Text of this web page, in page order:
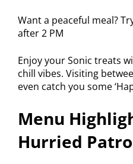
Want a peaceful meal?
after 2 PM
Enjoy your Sonic treats
chill vibes. Visiting
even catch you some
Menu
Hurried